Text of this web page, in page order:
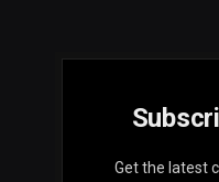
Get the latest